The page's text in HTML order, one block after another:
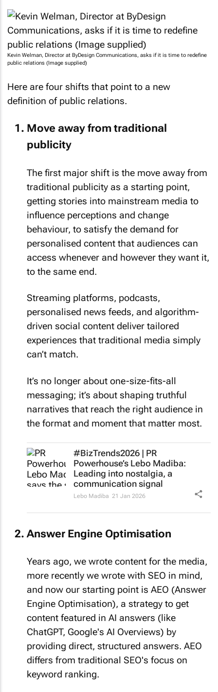
Kevin Welman, Director at ByDesign Communications, asks if it is time to redefine
public relations (Image supplied)
Here are four shifts that point to a new
definition of public relations.
Move away from traditional
publicity
The first major shift is the move away from
traditional publicity as a starting point,
getting stories into mainstream media to
influence perceptions and change
behaviour, to satisfy the demand for
personalised content that audiences can
access whenever and however they want it,
to the same end.
Streaming platforms, podcasts,
personalised news feeds, and algorithm-
driven social content deliver tailored
experiences that traditional media simply
can’t match.
It’s no longer about one-size-fits-all
messaging; it’s about shaping truthful
narratives that reach the right audience in
the format and moment that matter most.
#BizTrends2026 | PR
Powerhouse’s Lebo Madiba:
Leading into nostalgia, a
communication signal
Lebo Madiba 21 Jan 2026
Answer Engine Optimisation
Years ago, we wrote content for the media,
more recently we wrote with SEO in mind,
and now our starting point is AEO (Answer
Engine Optimisation), a strategy to get
content featured in AI answers (like
ChatGPT, Google's AI Overviews) by
providing direct, structured answers. AEO
differs from traditional SEO's focus on
keyword ranking.